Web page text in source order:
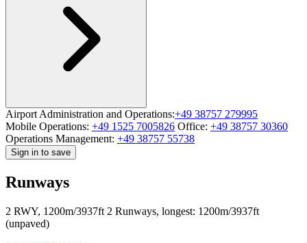
Airport Administration and Operations:+49 38757 279995
Mobile Operations: +49 1525 7005826 Office: +49 38757 30360
Operations Management: +49 38757 55738
Sign in to save
Runways
2 RWY, 1200m/3937ft 2 Runways, longest: 1200m/3937ft
(unpaved)